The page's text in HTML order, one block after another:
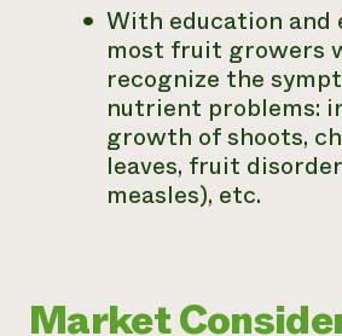
With education and
most fruit growers
recognize the
nutrient problems:
growth of shoots,
leaves, fruit
measles), etc.
Market